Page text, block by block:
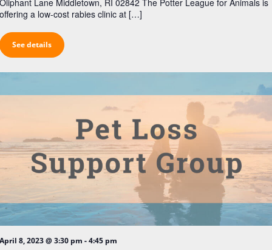
a low-cost rabies clinic at […]
See details
8, 2023 @ 3:30 pm -4:45 pm